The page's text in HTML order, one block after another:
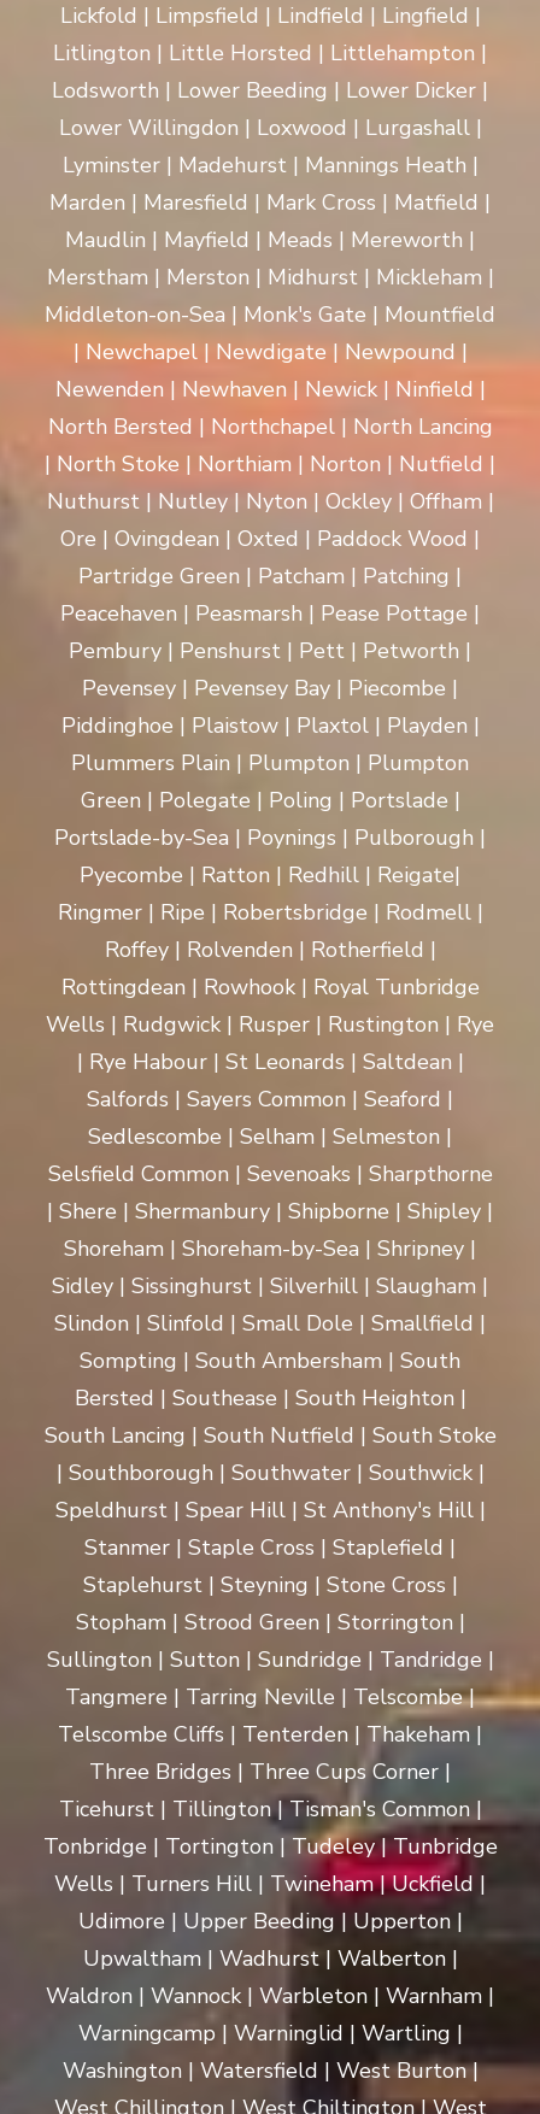
Lickfold | Limpsfield | Lindfield | Lingfield |
Litlington | Little Horsted | Littlehampton |
Lodsworth | Lower Beeding | Lower Dicker |
Lower Willingdon | Loxwood | Lurgashall |
Lyminster | Madehurst | Mannings Heath |
Marden | Maresfield | Mark Cross | Matfield |
Maudlin | Mayfield | Meads | Mereworth |
Merstham | Merston | Midhurst | Mickleham |
Middleton-on-Sea | Monk's Gate | Mountfield
| Newchapel | Newdigate | Newpound |
Newenden | Newhaven | Newick | Ninfield |
North Bersted | Northchapel | North Lancing
| North Stoke | Northiam | Norton | Nutfield |
Nuthurst | Nutley | Nyton | Ockley | Offham |
Ore | Ovingdean | Oxted | Paddock Wood |
Partridge Green | Patcham | Patching |
Peacehaven | Peasmarsh | Pease Pottage |
Pembury | Penshurst | Pett | Petworth |
Pevensey | Pevensey Bay | Piecombe |
Piddinghoe | Plaistow | Plaxtol | Playden |
Plummers Plain | Plumpton | Plumpton
Green | Polegate | Poling | Portslade |
Portslade-by-Sea | Poynings | Pulborough |
Pyecombe | Ratton | Redhill | Reigate|
Ringmer | Ripe | Robertsbridge | Rodmell |
Roffey | Rolvenden | Rotherfield |
Rottingdean | Rowhook | Royal Tunbridge
Wells | Rudgwick | Rusper | Rustington | Rye
| Rye Habour | St Leonards | Saltdean |
Salfords | Sayers Common | Seaford |
Sedlescombe | Selham | Selmeston |
Selsfield Common | Sevenoaks | Sharpthorne
| Shere | Shermanbury | Shipborne | Shipley |
Shoreham | Shoreham-by-Sea | Shripney |
Sidley | Sissinghurst | Silverhill | Slaugham |
Slindon | Slinfold | Small Dole | Smallfield |
Sompting | South Ambersham | South
Bersted | Southease | South Heighton |
South Lancing | South Nutfield | South Stoke
| Southborough | Southwater | Southwick |
Speldhurst | Spear Hill | St Anthony's Hill |
Stanmer | Staple Cross | Staplefield |
Staplehurst | Steyning | Stone Cross |
Stopham | Strood Green | Storrington |
Sullington | Sutton | Sundridge | Tandridge |
Tangmere | Tarring Neville | Telscombe |
Telscombe Cliffs | Tenterden | Thakeham |
Three Bridges | Three Cups Corner |
Ticehurst | Tillington | Tisman's Common |
Tonbridge | Tortington | Tudeley | Tunbridge
Wells | Turners Hill | Twineham | Uckfield |
Udimore | Upper Beeding | Upperton |
Upwaltham | Wadhurst | Walberton |
Waldron | Wannock | Warbleton | Warnham |
Warningcamp | Warninglid | Wartling |
Washington | Watersfield | West Burton |